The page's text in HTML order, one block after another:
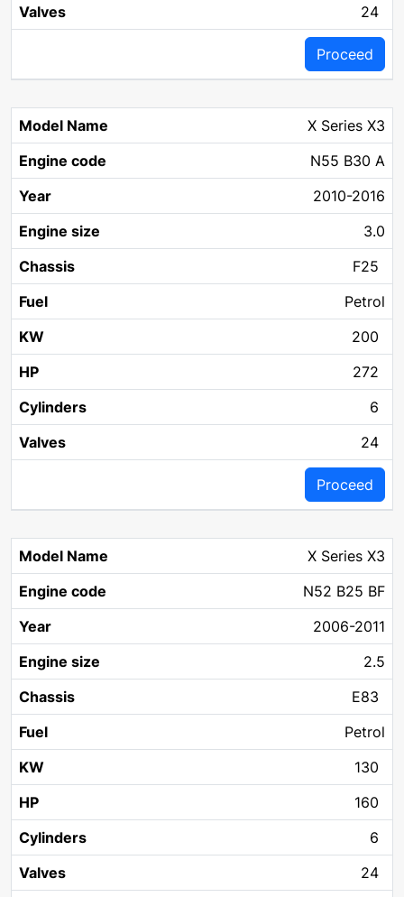
24
Proceed
X Series X3
N55 B30 A
2010-2016
3.0
F25
Petrol
200
272
6
24
Proceed
X Series X3
N52 B25 BF
2006-2011
2.5
E83
Petrol
130
160
6
24